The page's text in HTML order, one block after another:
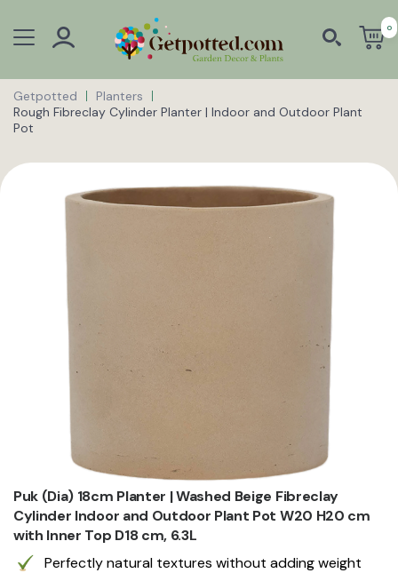
0
Getpotted
Planters
Rough Fibreclay Cylinder Planter | Indoor and Outdoor Plant
Pot
Puk (Dia) 18cm Planter | Washed Beige Fibreclay
Cylinder Indoor and Outdoor Plant Pot W20 H20 cm
with Inner Top D18 cm, 6.3L
Perfectly natural textures without adding weight